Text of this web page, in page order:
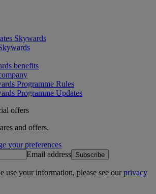
Skywards
benefits
Programme Rules
Programme Updates
offers
and offers.
your preferences
Email address Subscribe
use your information, please see ourprivacy